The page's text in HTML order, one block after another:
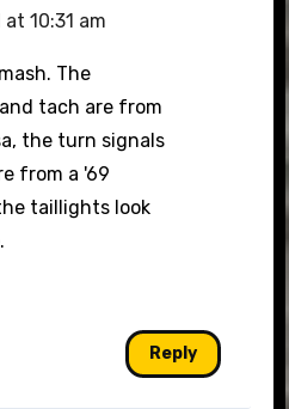
at 10:31 am
The
tach are from
the turn signals
from a '69
taillights look
Reply